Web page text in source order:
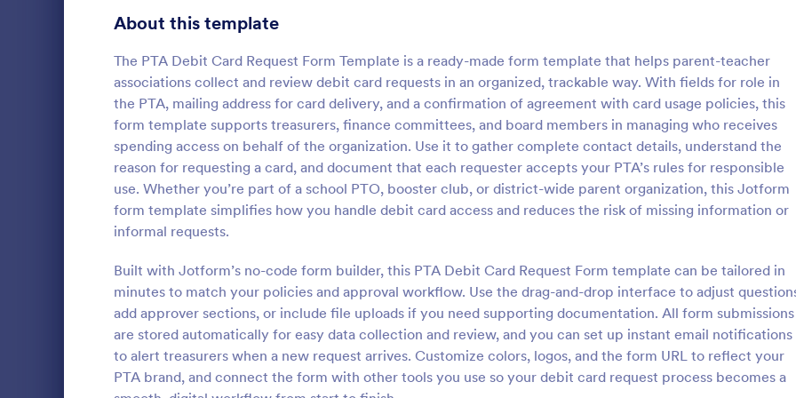
About this template
The PTA Debit Card Request Form Template is a ready-made form template that helps parent-teacher
associations collect and review debit card requests in an organized, trackable way. With fields for role in
the PTA, mailing address for card delivery, and a confirmation of agreement with card usage policies, this
form template supports treasurers, finance committees, and board members in managing who receives
spending access on behalf of the organization. Use it to gather complete contact details, understand the
reason for requesting a card, and document that each requester accepts your PTA’s rules for responsible
use. Whether you’re part of a school PTO, booster club, or district-wide parent organization, this Jotform
form template simplifies how you handle debit card access and reduces the risk of missing information or
informal requests.
Built with Jotform’s no-code form builder, this PTA Debit Card Request Form template can be tailored in
minutes to match your policies and approval workflow. Use the drag-and-drop interface to adjust
add approver sections, or include file uploads if you need supporting documentation. All form submissions
are stored automatically for easy data collection and review, and you can set up instant email notifications
to alert treasurers when a new request arrives. Customize colors, logos, and the form URL to reflect your
PTA brand, and connect the form with other tools you use so your debit card request process becomes a
Information Request Form
An Information Request Form is a versatile
form template designed to facilitate the
Use Template
:
Free Project Proposal
A Free Project Proposal is a
designed to serve as a formal
used by organizations to outline
present a proposed project to
for review, approval, and
Use Template
Signup Forms 814
402
Approval Forms 918
Assessment Forms 4,031
Attendance Forms 267
Authorization Forms 910
Award Forms 219
Black Friday Forms 24
Calculation Forms 258